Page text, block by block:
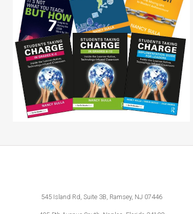
545 Island Rd, Suite 3B, Ramsey, NJ 07446